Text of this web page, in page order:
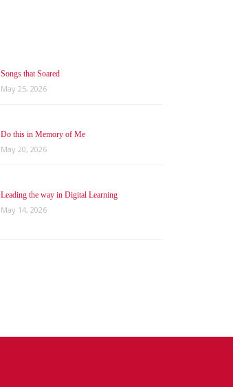
Songs that Soared
May 25, 2026
Do this in Memory of Me
May 20, 2026
Leading the way in Digital Learning
May 14, 2026